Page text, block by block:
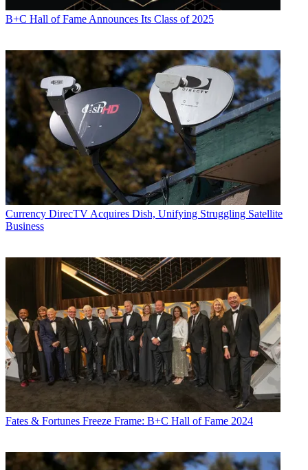
B+C Hall of Fame Announces Its Class of 2025
Currency DirecTV Acquires Dish, Unifying Struggling Satellite
Business
Fates & Fortunes Freeze Frame: B+C Hall of Fame 2024